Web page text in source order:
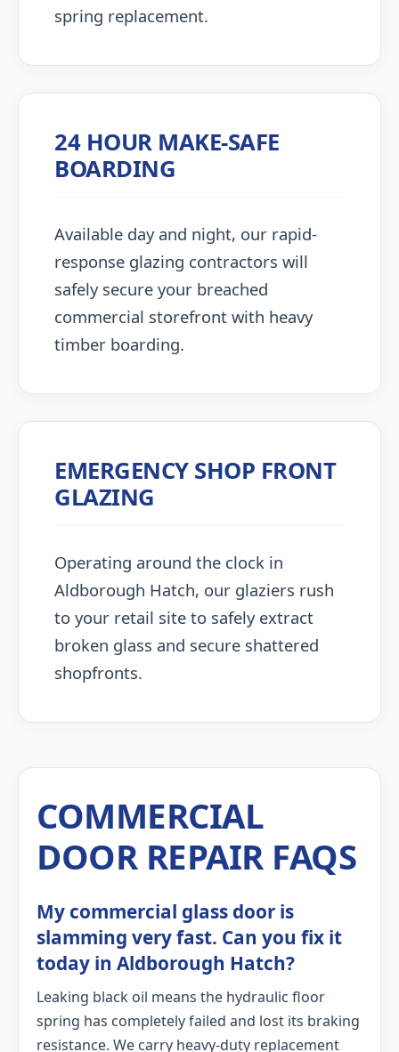
spring replacement.
24 HOUR MAKE-SAFE
BOARDING
Available day and night, our rapid-
response glazing contractors will
safely secure your breached
commercial storefront with heavy
timber boarding.
EMERGENCY SHOP FRONT
GLAZING
Operating around the clock in
Aldborough Hatch, our glaziers rush
to your retail site to safely extract
broken glass and secure shattered
shopfronts.
COMMERCIAL
DOOR REPAIR FAQS
My commercial glass door is
slamming very fast. Can you fix it
today in Aldborough Hatch?
Leaking black oil means the hydraulic floor
spring has completely failed and lost its braking
resistance. We carry heavy-duty replacement